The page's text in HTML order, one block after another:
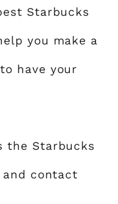
Starbucks
you make a
have your
the Starbucks
contact